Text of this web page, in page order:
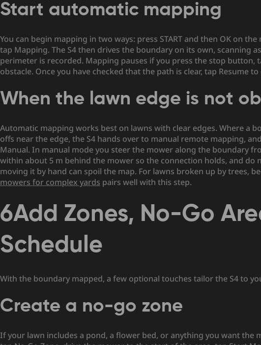
Start automatic mapping
You can begin mapping in two ways: press START and then OK on
tap Mapping. The S4 then drives the boundary on its own, scanning
perimeter is recorded. Mapping pauses if you press the stop button,
obstacle. Once you have checked that the path is clear, tap Resume
When the lawn edge is not
Automatic mapping works best on lawns with clear edges. Where a
offs near the edge, the S4 hands over to manual remote mapping,
Manual. In manual mode you steer the mower along the boundary
within about 5 m behind the mower so the connection holds, and
moving it by hand can spoil the map. For lawns broken up by trees,
mowers for complex yards pairs well with this step.
6Add Zones, No-Go
Schedule
With the boundary mapped, a few optional touches tailor the S4 to
Create a no-go zone
If your lawn includes a pond, a flower bed, or anything you want the